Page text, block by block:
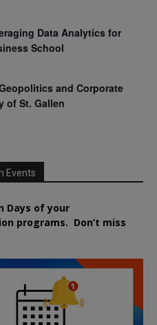
Data Analytics for
School
and Corporate
of St. Gallen
Events
Days of your
programs. Don’t miss